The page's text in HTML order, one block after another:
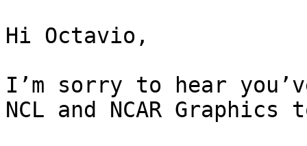
Hi Octavio,
I’m sorry to hear
NCL and NCAR Graphics